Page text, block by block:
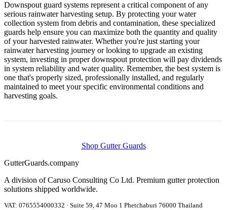
Downspout guard systems represent a critical component of any
serious rainwater harvesting setup. By protecting your water
collection system from debris and contamination, these specialized
guards help ensure you can maximize both the quantity and quality
of your harvested rainwater. Whether you're just starting your
rainwater harvesting journey or looking to upgrade an existing
system, investing in proper downspout protection will pay dividends
in system reliability and water quality. Remember, the best system is
one that's properly sized, professionally installed, and regularly
maintained to meet your specific environmental conditions and
harvesting goals.
Shop Gutter Guards
GutterGuards.company
A division of Caruso Consulting Co Ltd. Premium gutter protection
solutions shipped worldwide.
VAT: 0765554000332 · Suite 59, 47 Moo 1 Phetchaburi 76000 Thailand